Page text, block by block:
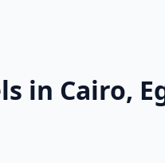
in Cairo,